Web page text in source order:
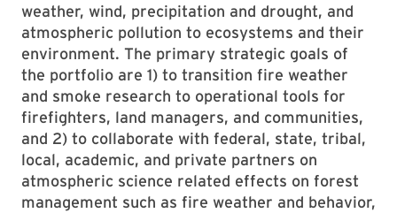
weather, wind, precipitation and drought, and
atmospheric pollution to ecosystems and their
environment. The primary strategic goals of
the portfolio are 1) to transition fire weather
and smoke research to operational tools for
firefighters, land managers, and communities,
and 2) to collaborate with federal, state, tribal,
local, academic, and private partners on
atmospheric science related effects on forest
management such as fire weather and behavior,